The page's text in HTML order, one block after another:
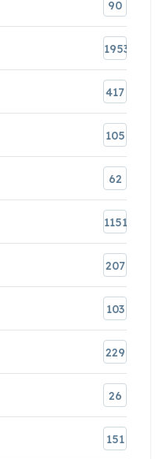
90
1953
417
105
62
1151
207
103
229
26
151